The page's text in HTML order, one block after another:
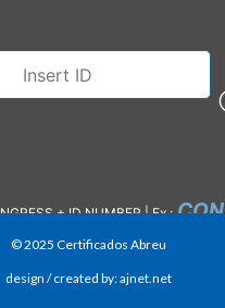
+ ID NUMBER |Ex.:CON
© 2025 Certificados Abreu
design / created by: ajnet.net